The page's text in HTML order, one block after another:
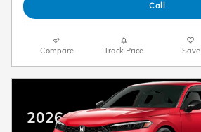
Call
Compare Track Price Save
2026 Honda Civic Si